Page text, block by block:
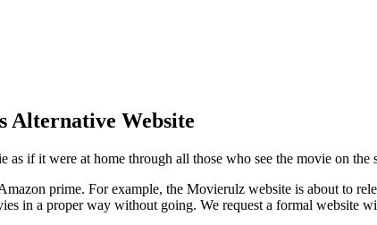
Alternative Website
if it were at home through all those who see the movie on
prime. For example, the Movierulz website is about to
in a proper way without going. We request a formal website